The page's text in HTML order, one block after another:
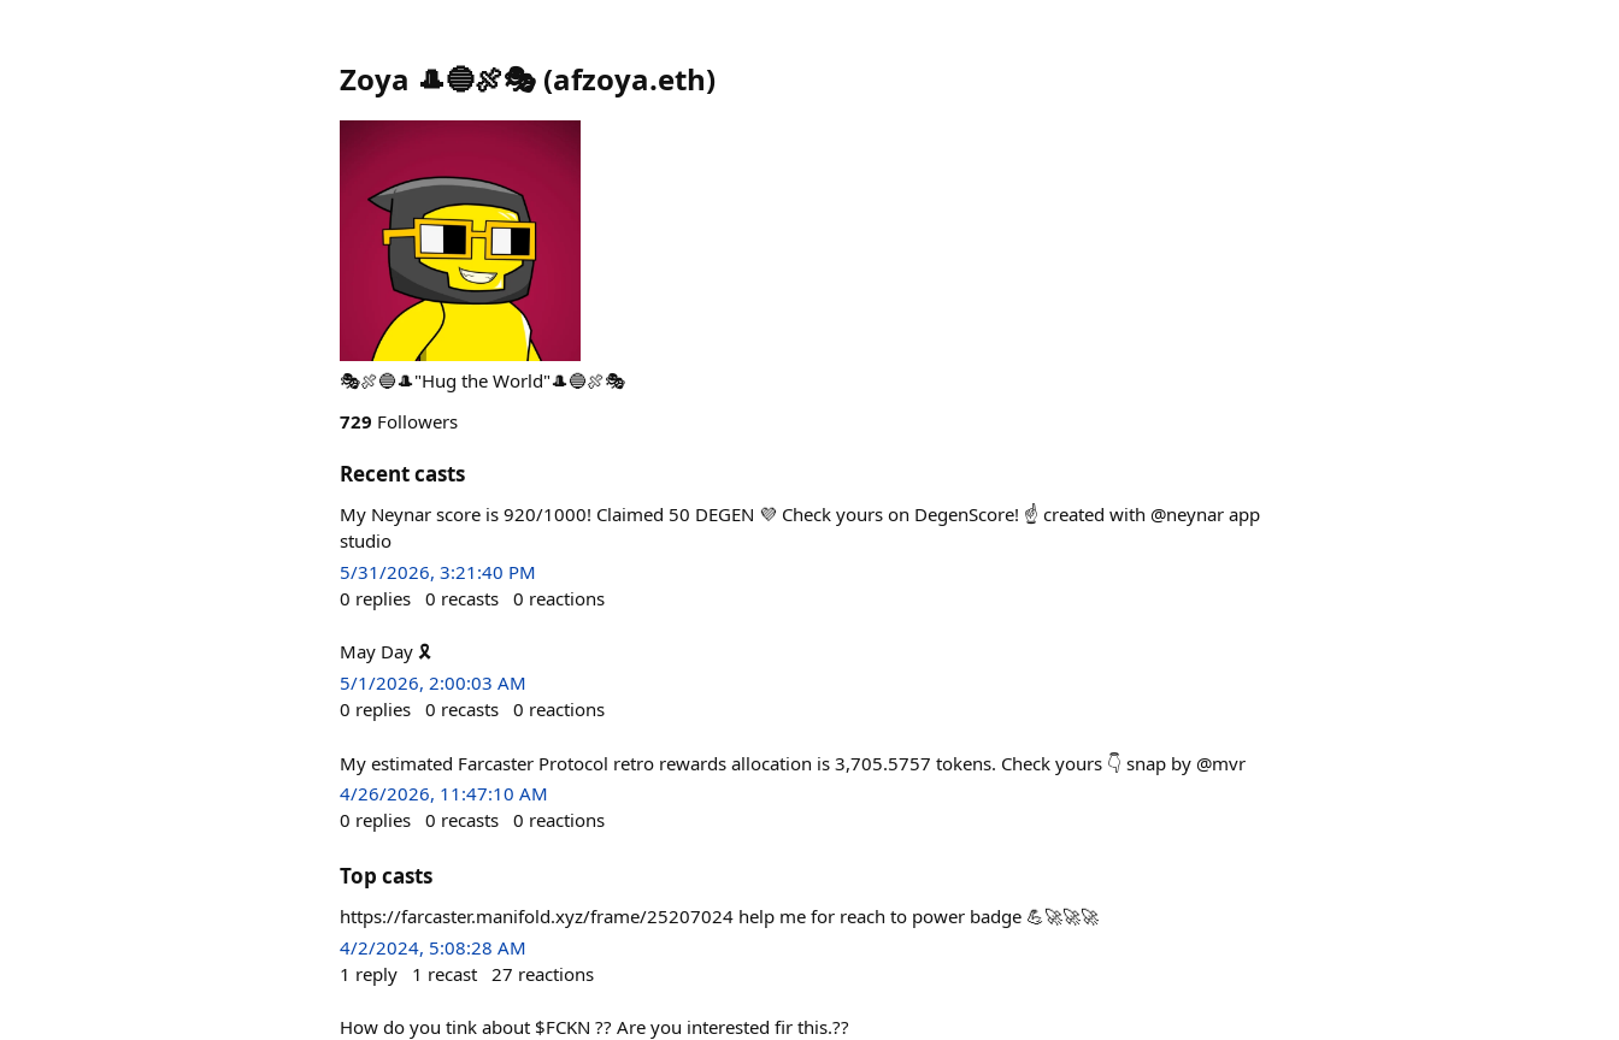
Zoya 🎩🔵🍖🎭 (afzoya.eth)
🎭🍖🔵🎩"Hug the World"🎩🔵🍖🎭
729 Followers
Recent casts
My Neynar score is 920/1000! Claimed 50 DEGEN 💜 Check yours on DegenScore! ☝️ created with @neynar app
studio
5/31/2026, 3:21:40 PM
0 replies 0 recasts 0 reactions
May Day 🎗
5/1/2026, 2:00:03 AM
0 replies 0 recasts 0 reactions
My estimated Farcaster Protocol retro rewards allocation is 3,705.5757 tokens. Check yours 👇 snap by @mvr
4/26/2026, 11:47:10 AM
0 replies 0 recasts 0 reactions
Top casts
https://farcaster.manifold.xyz/frame/25207024 help me for reach to power badge 💪🚀🚀🚀
4/2/2024, 5:08:28 AM
1 reply 1 recast 27 reactions
How do you tink about $FCKN ?? Are you interested fir this.??